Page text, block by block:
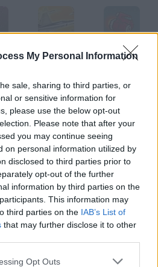
My Personal Information
sale, sharing to third parties, or
or sensitive information for
please use the below opt-out
Please note that after your
you may continue seeing
on personal information utilized by
disclosed to third parties prior to
opt-out of the further
information by third parties on the
This information may
third parties on the IAB’s List of
that may further disclose it to other
Opt Outs
Air Raiders: Aviones SpaceShip
Lander?
on the right part of the Moon. If
find more in the lunar base.